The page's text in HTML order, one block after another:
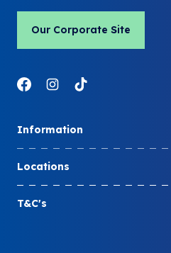
Our Corporate Site
Link to Facebook
Link to Instagram
Link to LinkedIn
Information
How to become a member
Member FAQs
Locations
Store locations
T&C's